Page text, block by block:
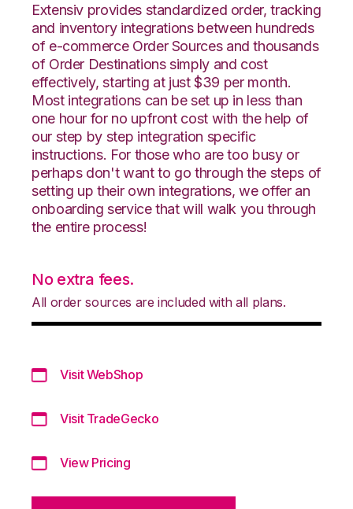
Extensiv provides standardized order, tracking
and inventory integrations between hundreds
of e-commerce Order Sources and thousands
of Order Destinations simply and cost
effectively, starting at just $39 per month.
Most integrations can be set up in less than
one hour for no upfront cost with the help of
our step by step integration specific
instructions. For those who are too busy or
perhaps don't want to go through the steps of
setting up their own integrations, we offer an
onboarding service that will walk you through
the entire process!
No extra fees.
All order sources are included with all plans.
Visit WebShop
Visit TradeGecko
View Pricing